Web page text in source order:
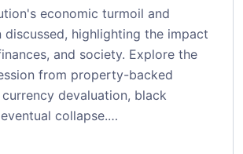
economic turmoil and
discussed, highlighting the impact
and society. Explore the
from property-backed
devaluation, black
collapse.…